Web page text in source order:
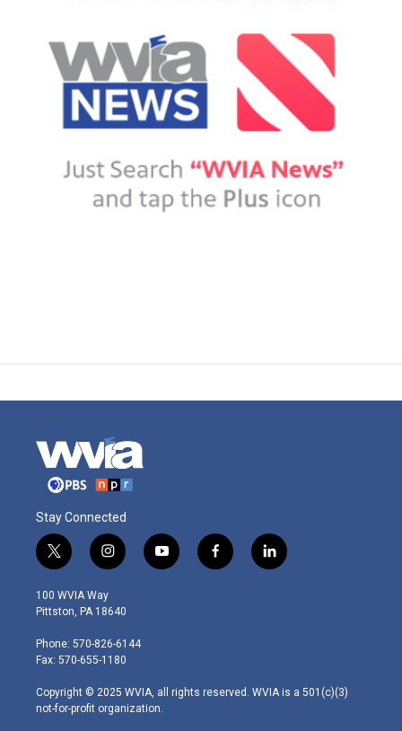
Stay Connected
t
w
i
t
e
r
i
n
s
t
g
r
m
y
o
f
a
l
i
100 WVIA Way
Pittston, PA 18640
Phone: 570-826-6144
Fax: 570-655-1180
Copyright © 2025 WVIA, all rights reserved. WVIA is a 501(c)(3)
not-for-profit organization.